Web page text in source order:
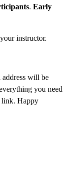
. Early
instructor.
will be
you need
link. Happy